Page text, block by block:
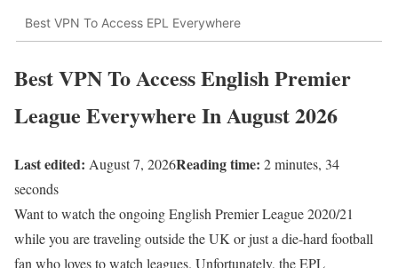
Best VPN To Access EPL Everywhere
Best VPN To Access English Premier
League Everywhere In August 2026
Last edited: August 7, 2026Reading time: 2 minutes, 34
seconds
Want to watch the ongoing English Premier League 2020/21
while you are traveling outside the UK or just a die-hard football
fan who loves to watch leagues. Unfortunately, the EPL